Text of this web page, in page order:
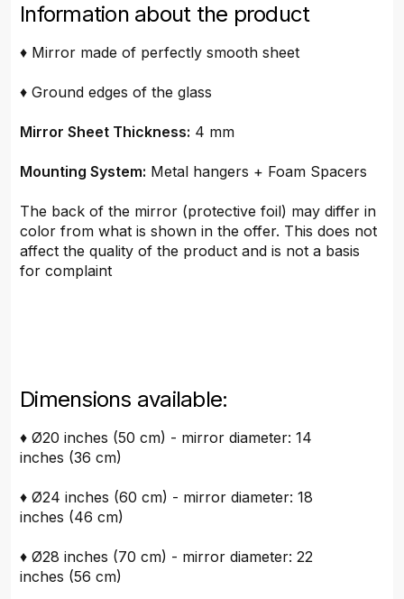
Information about the product
♦ Mirror made of perfectly smooth sheet
♦ Ground edges of the glass
Mirror Sheet Thickness: 4 mm
Mounting System: Metal hangers + Foam Spacers
The back of the mirror (protective foil) may differ in
color from what is shown in the offer. This does not
affect the quality of the product and is not a basis
for complaint
Dimensions available:
♦ Ø20 inches (50 cm) - mirror diameter: 14
inches (36 cm)
♦ Ø24 inches (60 cm) - mirror diameter: 18
inches (46 cm)
♦ Ø28 inches (70 cm) - mirror diameter: 22
inches (56 cm)